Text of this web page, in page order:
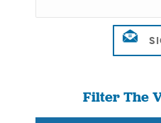
Filter The